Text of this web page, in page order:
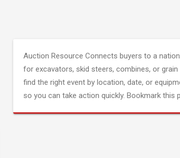
Auction Resource Connects buyers to a
for excavators, skid steers, combines, or
find the right event by location, date, or
so you can take action quickly. Bookmark